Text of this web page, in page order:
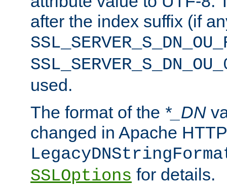
after the index suffix (if
used.
The format of the *_DN
changed in Apache
SSLOptions for details.